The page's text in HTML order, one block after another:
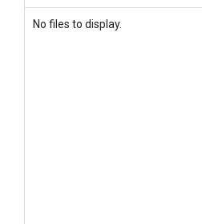
No files to display.